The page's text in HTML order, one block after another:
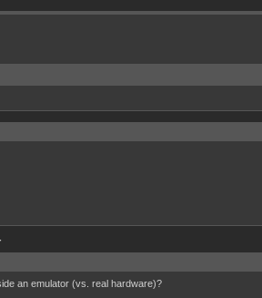
an emulator (vs. real hardware)?